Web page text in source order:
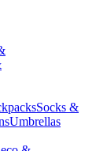
Socks &
Umbrellas